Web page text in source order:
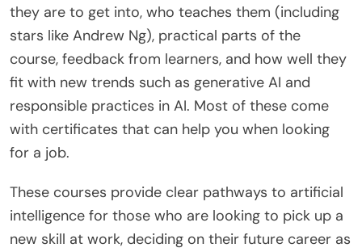
they are to get into, who teaches them (including
stars like Andrew Ng), practical parts of the
course, feedback from learners, and how well they
fit with new trends such as generative AI and
responsible practices in AI. Most of these come
with certificates that can help you when looking
for a job.
These courses provide clear pathways to artificial
intelligence for those who are looking to pick up a
new skill at work, deciding on their future career as